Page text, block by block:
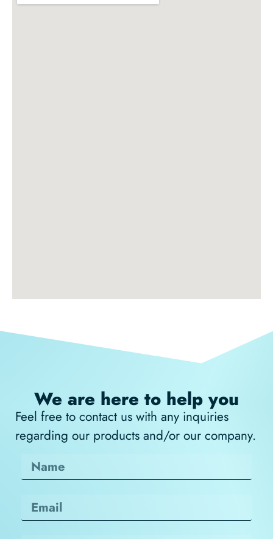
We are here to help you
Feel free to contact us with any inquiries
regarding our products and/or our company.